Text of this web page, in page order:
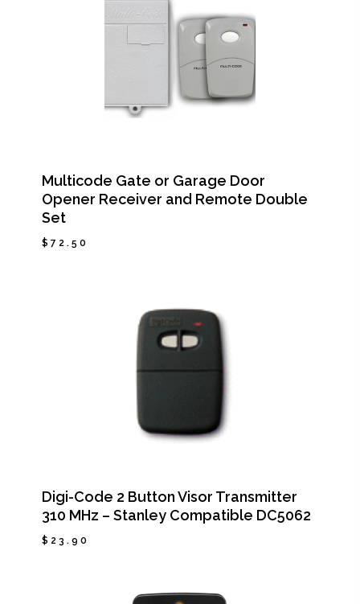
Multicode Gate or Garage Door
Opener Receiver and Remote Double
Set
$ 72.50
Digi-Code 2 Button Visor Transmitter
310 MHz – Stanley Compatible DC5062
$ 23.90